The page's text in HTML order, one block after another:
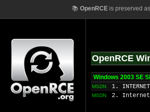
📚 OpenRCEis preserved
OpenRCE
Windows 2003 SE
MSDN 1.
MSDN 2.